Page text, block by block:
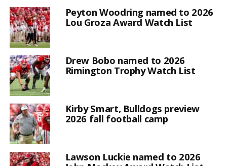
Peyton Woodring named to 2026
Lou Groza Award Watch List
Drew Bobo named to 2026
Rimington Trophy Watch List
Kirby Smart, Bulldogs preview
2026 fall football camp
Lawson Luckie named to 2026